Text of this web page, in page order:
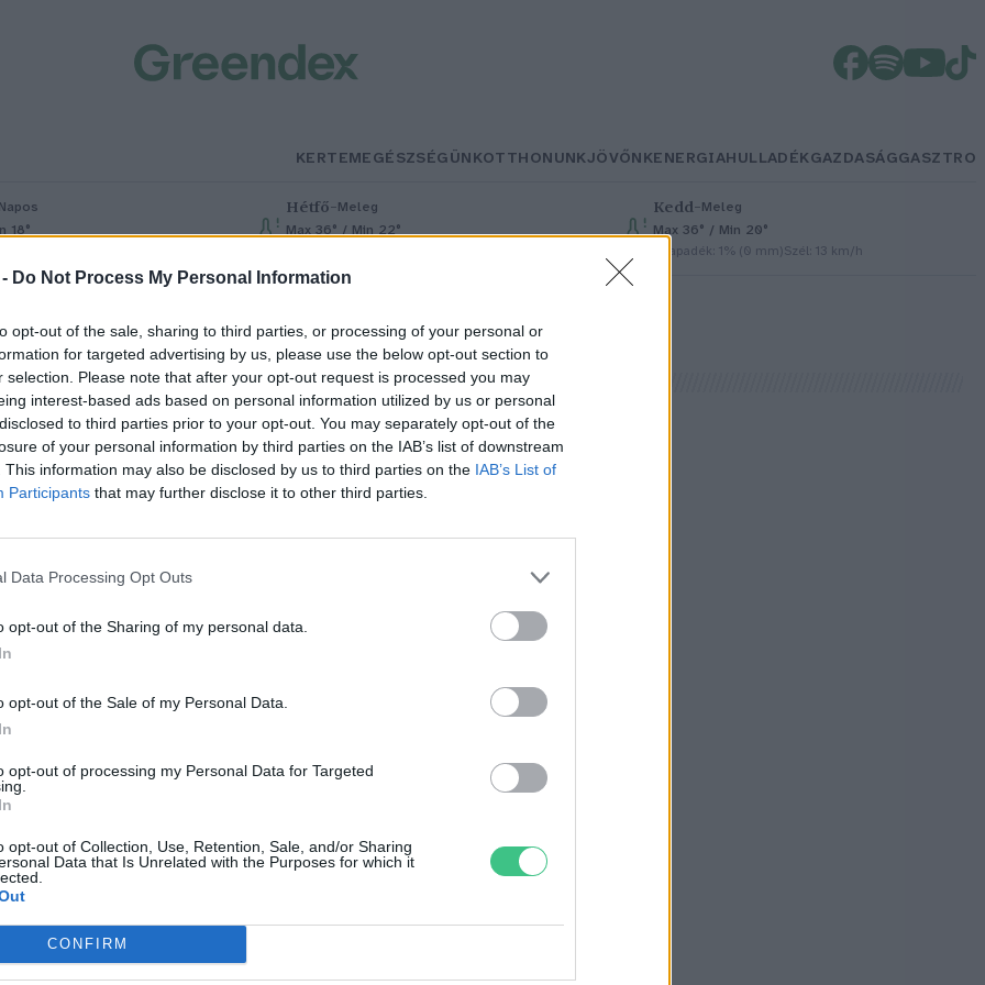
Do Not Process My Personal Information
opt-out of the sale, sharing to third parties, or processing of your personal or
for targeted advertising by us, please use the below opt-out section to
selection. Please note that after your opt-out request is processed you may
interest-based ads based on personal information utilized by us or personal
to third parties prior to your opt-out. You may separately opt-out of the
of your personal information by third parties on the IAB’s list of downstream
This information may also be disclosed by us to third parties on the IAB’s List of
Participants that may further disclose it to other third parties.
Data Processing Opt Outs
opt-out of the Sharing of my personal data.
opt-out of the Sale of my Personal Data.
opt-out of processing my Personal Data for Targeted
opt-out of Collection, Use, Retention, Sale, and/or Sharing
Data that Is Unrelated with the Purposes for which it
CONFIRM
KERTEMEGÉSZSÉGÜNKOTTHONUNKJÖVŐNKENERGIAHULLADÉKGAZDASÁGGASZTRO
Napos
18°
Hétfő– Meleg
Max 36° / Min 22°
Kedd– Meleg
Max 36° / Min 20°
Csapadék: 1% (0 mm)Szél: 13 km/h
szén-dioxidot juttat a
a vonóhálós halászat
Szemle